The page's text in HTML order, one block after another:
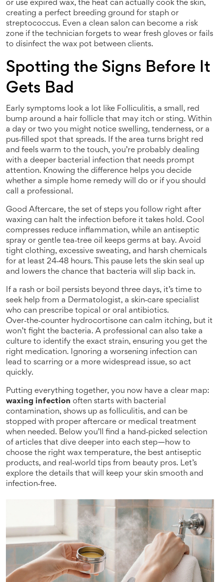
or use expired wax, the heat can actually cook the skin,
creating a perfect breeding ground for staph or
streptococcus. Even a clean salon can become a risk
zone if the technician forgets to wear fresh gloves or fails
to disinfect the wax pot between clients.
Spotting the Signs Before It
Gets Bad
Early symptoms look a lot like Folliculitis, a small, red
bump around a hair follicle that may itch or sting. Within
a day or two you might notice swelling, tenderness, or a
pus‑filled spot that spreads. If the area turns bright red
and feels warm to the touch, you’re probably dealing
with a deeper bacterial infection that needs prompt
attention. Knowing the difference helps you decide
whether a simple home remedy will do or if you should
call a professional.
Good Aftercare, the set of steps you follow right after
waxing can halt the infection before it takes hold. Cool
compresses reduce inflammation, while an antiseptic
spray or gentle tea‑tree oil keeps germs at bay. Avoid
tight clothing, excessive sweating, and harsh chemicals
for at least 24‑48 hours. This pause lets the skin seal up
and lowers the chance that bacteria will slip back in.
If a rash or boil persists beyond three days, it’s time to
seek help from a Dermatologist, a skin‑care specialist
who can prescribe topical or oral antibiotics.
Over‑the‑counter hydrocortisone can calm itching, but it
won’t fight the bacteria. A professional can also take a
culture to identify the exact strain, ensuring you get the
right medication. Ignoring a worsening infection can
lead to scarring or a more widespread issue, so act
quickly.
Putting everything together, you now have a clear map:
waxing infection often starts with bacterial
contamination, shows up as folliculitis, and can be
stopped with proper aftercare or medical treatment
when needed. Below you’ll find a hand‑picked selection
of articles that dive deeper into each step—how to
choose the right wax temperature, the best antiseptic
products, and real‑world tips from beauty pros. Let’s
explore the details that will keep your skin smooth and
infection‑free.